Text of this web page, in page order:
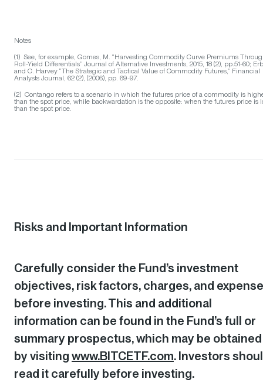
Notes
(1) See, for example, Gomes, M. “Harvesting Commodity Curve Premiums
Roll-Yield Differentials” Journal of Alternative Investments, 2015, 18 (2), pp.51-60;
and C. Harvey “The Strategic and Tactical Value of Commodity Futures,” Financial
Analysts Journal, 62 (2), (2006), pp. 69-97.
(2) Contango refers to a scenario in which the futures price of a commodity is
than the spot price, while backwardation is the opposite: when the futures price is
than the spot price.
Risks and Important Information
Carefully consider the Fund’s investment
objectives, risk factors, charges, and
before investing. This and additional
information can be found in the Fund’s full or
summary prospectus, which may be obtained
by visiting www.BITCETF.com. Investors
read it carefully before investing.